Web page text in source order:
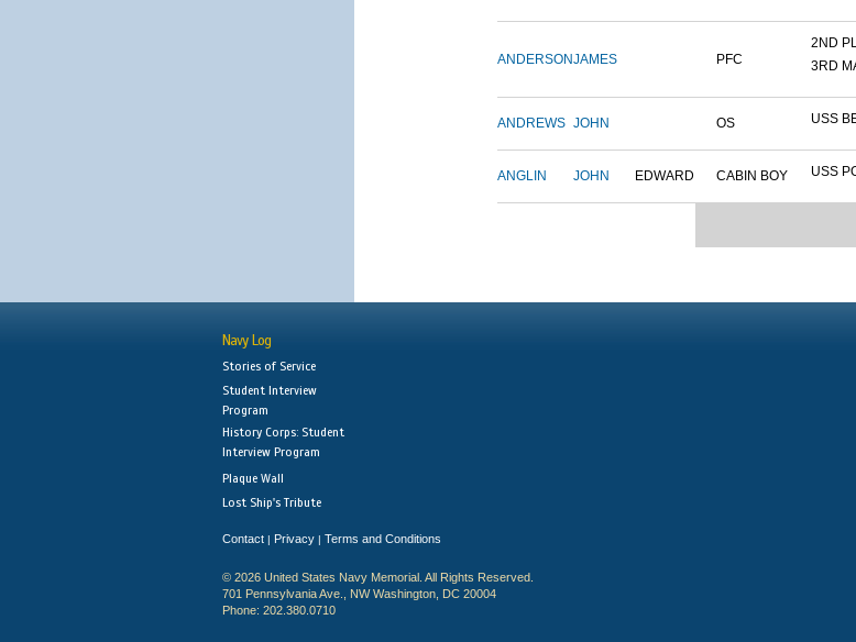
ANDERSONJAMES PFC
2ND
3RD
ANDREWS JOHN OS USS
ANGLIN JOHN EDWARD CABIN BOY USS
Navy Log
Stories of Service
Student Interview
Program
History Corps: Student
Interview Program
Plaque Wall
Lost Ship's Tribute
Contact | Privacy | Terms and Conditions
© 2026 United States Navy Memorial. All Rights Reserved.
701 Pennsylvania Ave., NW Washington, DC 20004
Phone: 202.380.0710